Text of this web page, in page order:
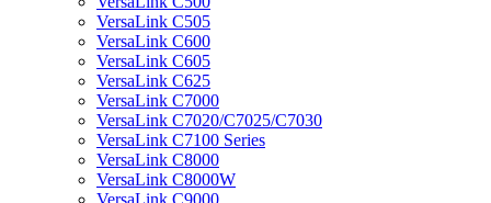
VersaLink C505
VersaLink C600
VersaLink C605
VersaLink C625
VersaLink C7000
VersaLink C7020/C7025/C7030
VersaLink C7100 Series
VersaLink C8000
VersaLink C8000W
VersaLink C9000